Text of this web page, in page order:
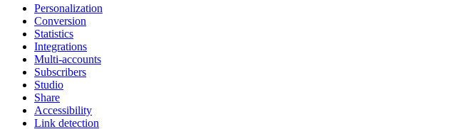
Personalization
Conversion
Statistics
Integrations
Multi-accounts
Subscribers
Studio
Share
Accessibility
Link detection